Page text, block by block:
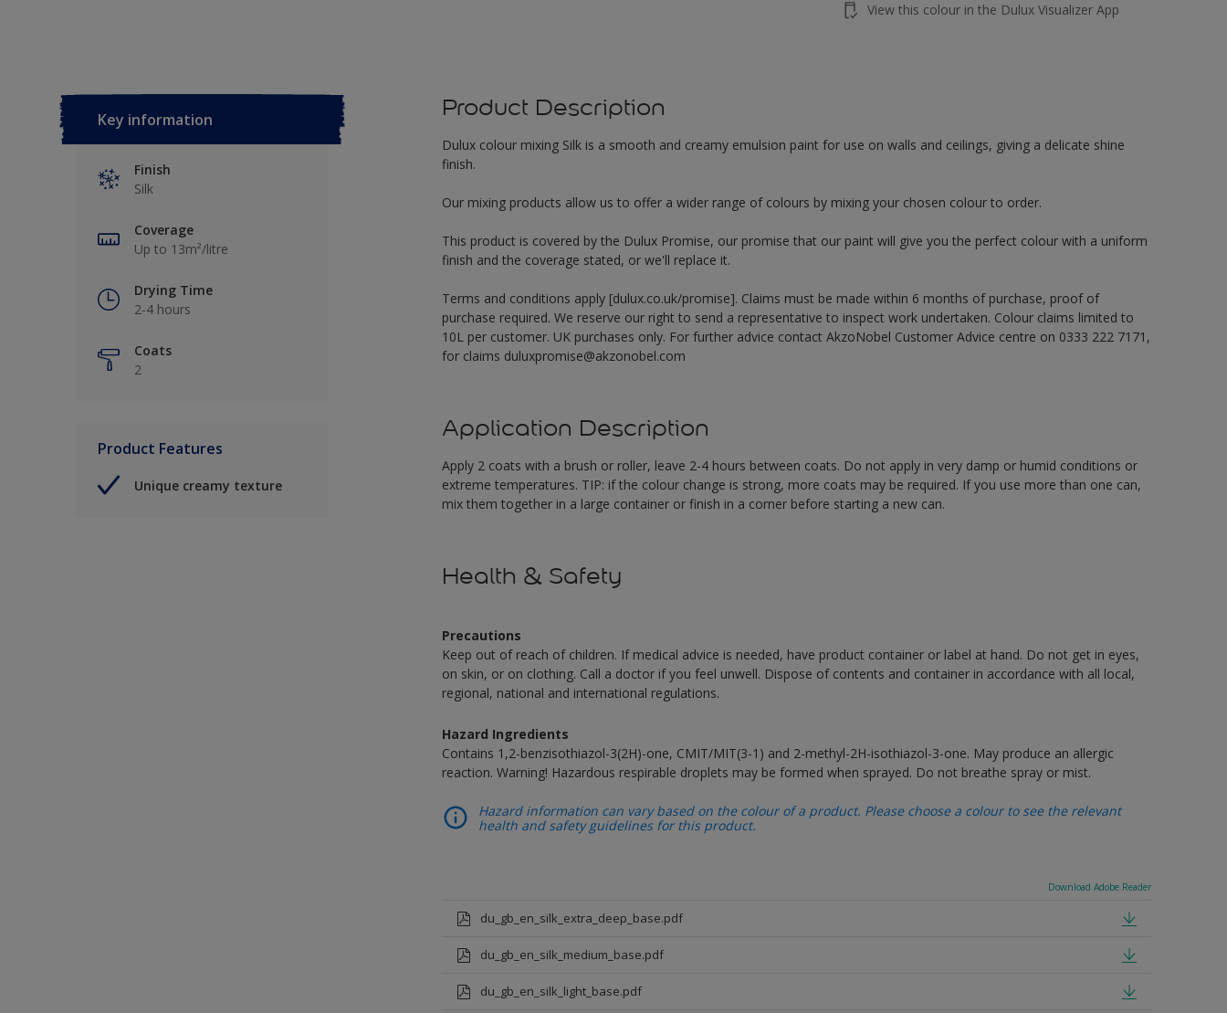
View this colour in the Dulux Visualizer App
Key information
Finish
Silk
Coverage
Up to 13m²/litre
Drying Time
2-4 hours
Coats
2
Product Features
Unique creamy texture
Product Description
Dulux colour mixing Silk is a smooth and creamy emulsion paint for use on walls and ceilings, giving a delicate shine
finish.
Our mixing products allow us to offer a wider range of colours by mixing your chosen colour to order.
This product is covered by the Dulux Promise, our promise that our paint will give you the perfect colour with a uniform
finish and the coverage stated, or we'll replace it.
Terms and conditions apply [dulux.co.uk/promise]. Claims must be made within 6 months of purchase, proof of
purchase required. We reserve our right to send a representative to inspect work undertaken. Colour claims limited to
10L per customer. UK purchases only. For further advice contact AkzoNobel Customer Advice centre on 0333 222 7171,
for claims duluxpromise@akzonobel.com
Application Description
Apply 2 coats with a brush or roller, leave 2-4 hours between coats. Do not apply in very damp or humid conditions or
extreme temperatures. TIP: if the colour change is strong, more coats may be required. If you use more than one can,
mix them together in a large container or finish in a corner before starting a new can.
Health & Safety
Precautions
Keep out of reach of children. If medical advice is needed, have product container or label at hand. Do not get in eyes,
on skin, or on clothing. Call a doctor if you feel unwell. Dispose of contents and container in accordance with all local,
regional, national and international regulations.
Hazard Ingredients
Contains 1,2-benzisothiazol-3(2H)-one, CMIT/MIT(3-1) and 2-methyl-2H-isothiazol-3-one. May produce an allergic
reaction. Warning! Hazardous respirable droplets may be formed when sprayed. Do not breathe spray or mist.
Hazard information can vary based on the colour of a product. Please choose a colour to see the relevant
health and safety guidelines for this product.
Download Adobe Reader
du_gb_en_silk_extra_deep_base.pdf
du_gb_en_silk_medium_base.pdf
du_gb_en_silk_light_base.pdf